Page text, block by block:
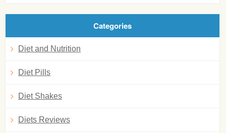
Categories
Diet and Nutrition
Diet Pills
Diet Shakes
Diets Reviews